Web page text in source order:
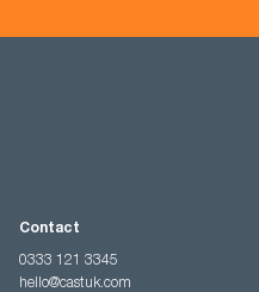
Contact
0333 121 3345
hello@castuk.com